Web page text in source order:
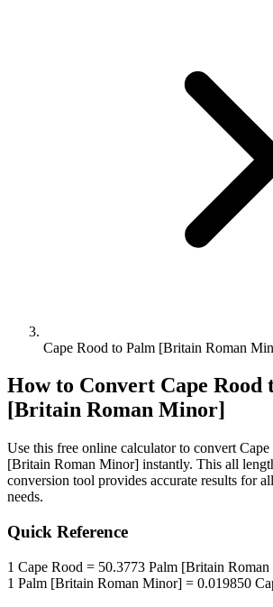
Cape Rood to Palm [Britain Roman
How to Convert Cape Rood
[Britain Roman Minor]
Use this free online calculator to convert Cape
[Britain Roman Minor] instantly. This all
conversion tool provides accurate results for
needs.
Quick Reference
1 Cape Rood = 50.3773 Palm [Britain
1 Palm [Britain Roman Minor] = 0.019850